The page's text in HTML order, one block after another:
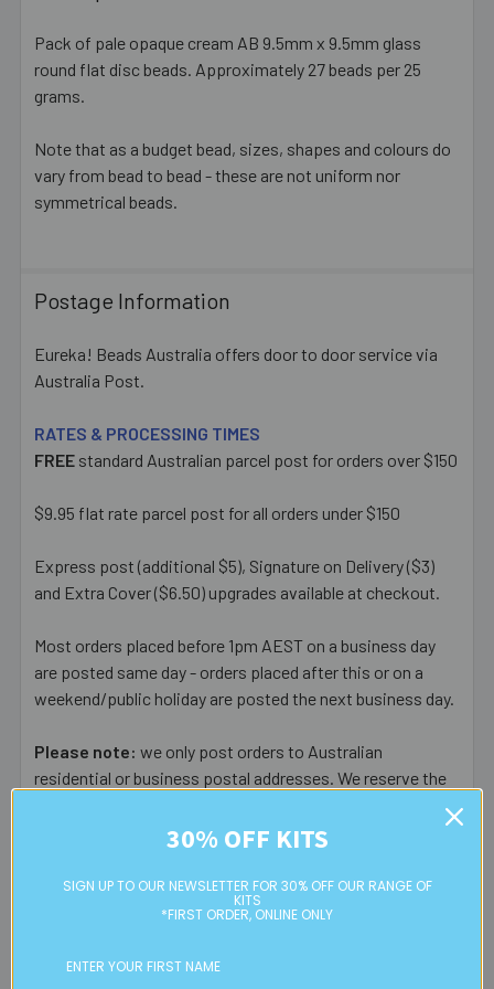
SELECT
ADD
TO CART
Pack of pale opaque cream AB 9.5mm x 9.5mm glass
round flat disc beads. Approximately 27 beads per 25
grams.
Note that as a budget bead, sizes, shapes and colours do
vary from bead to bead - these are not uniform nor
symmetrical beads.
Postage Information
Eureka! Beads Australia offers door to door service via
Australia Post.
RATES & PROCESSING TIMES
FREE standard Australian parcel post for orders over $150
$9.95 flat rate parcel post for all orders under $150
Express post (additional $5), Signature on Delivery ($3)
and Extra Cover ($6.50) upgrades available at checkout.
Most orders placed before 1pm AEST on a business day
are posted same day - orders placed after this or on a
weekend/public holiday are posted the next business day.
Please note: we only post orders to Australian
residential or business postal addresses. We reserve the
right to charge additional shipping fees for large or heavy
orders, in particular bulky items. We will contact you if this
FREE CLICK & COLLECT
2pm weekdays (orders usually ready for collection within
30% OFF KITS
SIGN UP TO OUR NEWSLETTER FOR 30% OFF OUR RANGE OF
KITS
*FIRST ORDER, ONLINE ONLY